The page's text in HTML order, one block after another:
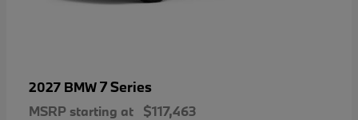
2027 BMW7 Series
MSRP starting at $117,463